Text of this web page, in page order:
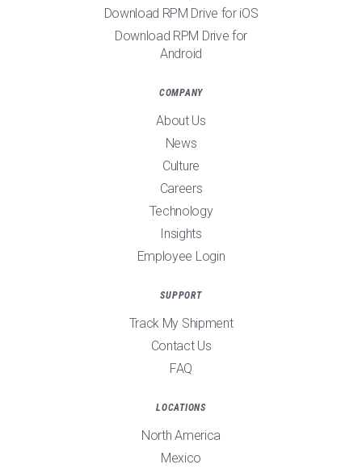
Download RPM Drive for iOS
Download RPM Drive for
Android
COMPANY
About Us
News
Culture
Careers
Technology
Insights
Employee Login
SUPPORT
Track My Shipment
Contact Us
FAQ
LOCATIONS
North America
Mexico